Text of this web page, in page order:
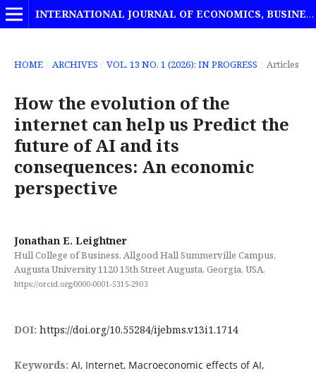
INTERNATIONAL JOURNAL OF ECONOMICS, BUSINESS AND MANAGEMENT STUDIES
HOME / ARCHIVES / VOL. 13 NO. 1 (2026): IN PROGRESS / Articles
How the evolution of the
internet can help us Predict the
future of AI and its
consequences: An economic
perspective
Jonathan E. Leightner
Hull College of Business, Allgood Hall Summerville Campus,
Augusta University 1120 15th Street Augusta, Georgia, USA.
https://orcid.org/0000-0001-5315-2903
DOI: https://doi.org/10.55284/ijebms.v13i1.1714
Keywords: AI, Internet, Macroeconomic effects of AI,